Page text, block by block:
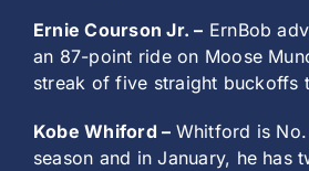
Ernie Courson Jr. – ErnBob
an 87-point ride on Moose
streak of five straight buckoffs
Kobe Whiford – Whitford is
season and in January, he has